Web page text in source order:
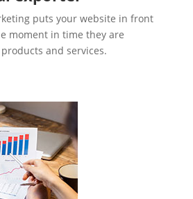
puts your website in front
moment in time they are
and services.